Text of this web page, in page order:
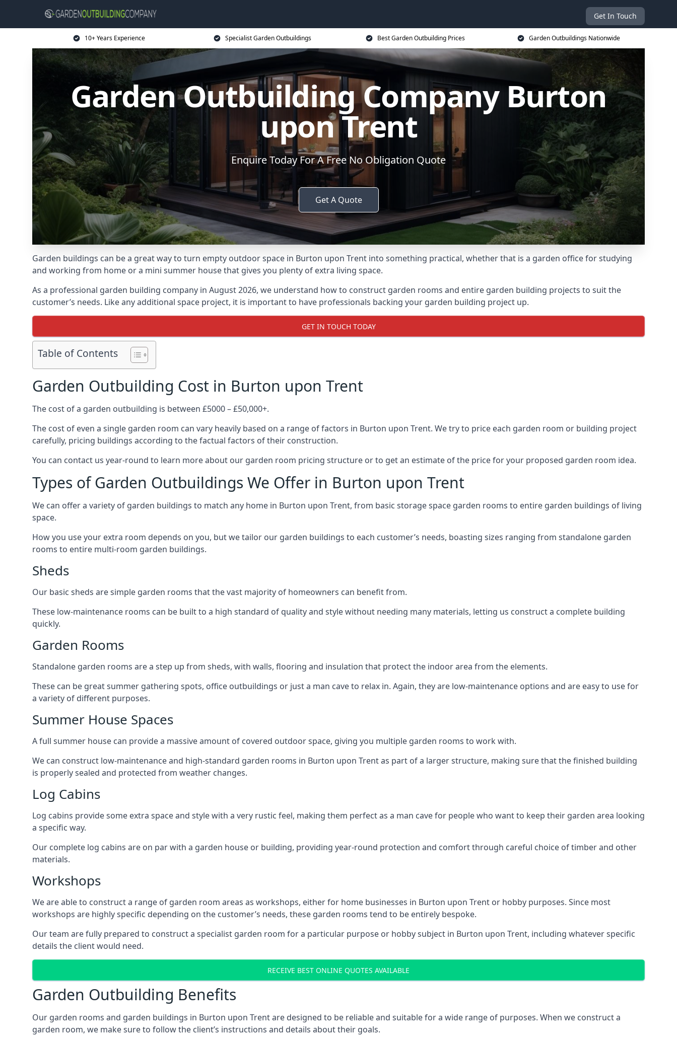
Get In Touch
10+ Years Experience Specialist Garden Outbuildings Best Garden Outbuilding Prices Garden Outbuildings Nationwide
Garden Outbuilding Company Burton
upon Trent
Enquire Today For A Free No Obligation Quote
Get A Quote
Garden buildings can be a great way to turn empty outdoor space in Burton upon Trent into something practical, whether that is a garden office for studying
and working from home or a mini summer house that gives you plenty of extra living space.
As a professional garden building company in August 2026, we understand how to construct garden rooms and entire garden building projects to suit the
customer’s needs. Like any additional space project, it is important to have professionals backing your garden building project up.
GET IN TOUCH TODAY
Table of Contents
Garden Outbuilding Cost in Burton upon Trent
The cost of a garden outbuilding is between £5000 – £50,000+.
The cost of even a single garden room can vary heavily based on a range of factors in Burton upon Trent. We try to price each garden room or building project
carefully, pricing buildings according to the factual factors of their construction.
You can contact us year-round to learn more about our garden room pricing structure or to get an estimate of the price for your proposed garden room idea.
Types of Garden Outbuildings We Offer in Burton upon Trent
We can offer a variety of garden buildings to match any home in Burton upon Trent, from basic storage space garden rooms to entire garden buildings of living
space.
How you use your extra room depends on you, but we tailor our garden buildings to each customer’s needs, boasting sizes ranging from standalone garden
rooms to entire multi-room garden buildings.
Sheds
Our basic sheds are simple garden rooms that the vast majority of homeowners can benefit from.
These low-maintenance rooms can be built to a high standard of quality and style without needing many materials, letting us construct a complete building
quickly.
Garden Rooms
Standalone garden rooms are a step up from sheds, with walls, flooring and insulation that protect the indoor area from the elements.
These can be great summer gathering spots, office outbuildings or just a man cave to relax in. Again, they are low-maintenance options and are easy to use for
a variety of different purposes.
Summer House Spaces
A full summer house can provide a massive amount of covered outdoor space, giving you multiple garden rooms to work with.
We can construct low-maintenance and high-standard garden rooms in Burton upon Trent as part of a larger structure, making sure that the finished building
is properly sealed and protected from weather changes.
Log Cabins
Log cabins provide some extra space and style with a very rustic feel, making them perfect as a man cave for people who want to keep their garden area looking
a specific way.
Our complete log cabins are on par with a garden house or building, providing year-round protection and comfort through careful choice of timber and other
materials.
Workshops
We are able to construct a range of garden room areas as workshops, either for home businesses in Burton upon Trent or hobby purposes. Since most
workshops are highly specific depending on the customer’s needs, these garden rooms tend to be entirely bespoke.
Our team are fully prepared to construct a specialist garden room for a particular purpose or hobby subject in Burton upon Trent, including whatever specific
details the client would need.
RECEIVE BEST ONLINE QUOTES AVAILABLE
Garden Outbuilding Benefits
Our garden rooms and garden buildings in Burton upon Trent are designed to be reliable and suitable for a wide range of purposes. When we construct a
garden room, we make sure to follow the client’s instructions and details about their goals.